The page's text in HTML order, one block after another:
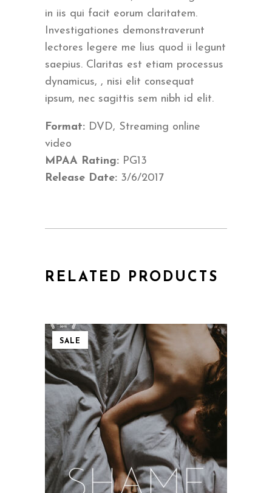
in iis qui facit eorum claritatem.
Investigationes demonstraverunt
lectores legere me lius quod ii legunt
saepius. Claritas est etiam processus
dynamicus, , nisi elit consequat
ipsum, nec sagittis sem nibh id elit.
Format: DVD, Streaming online
video
MPAA Rating: PG13
Release Date: 3/6/2017
RELATED PRODUCTS
SALE
QUICK VIEW